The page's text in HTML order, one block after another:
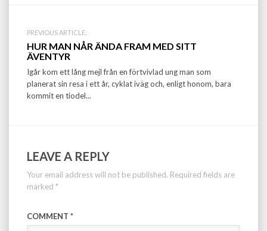
PREVIOUS ARTICLE:
HUR MAN NÅR ÄNDA FRAM MED SITT
ÄVENTYR
Igår kom ett lång mejl från en förtvivlad ung man som
planerat sin resa i ett år, cyklat iväg och, enligt honom, bara
kommit en tiodel...
LEAVE A REPLY
Your email address will not be published. Required fields are
marked *
COMMENT *